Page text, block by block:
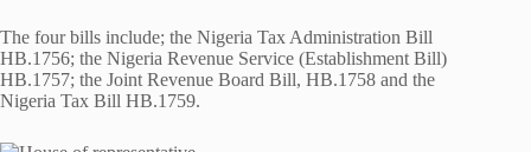
The four bills include; the Nigeria Tax Administration Bill
HB.1756; the Nigeria Revenue Service (Establishment Bill)
HB.1757; the Joint Revenue Board Bill, HB.1758 and the
Nigeria Tax Bill HB.1759.